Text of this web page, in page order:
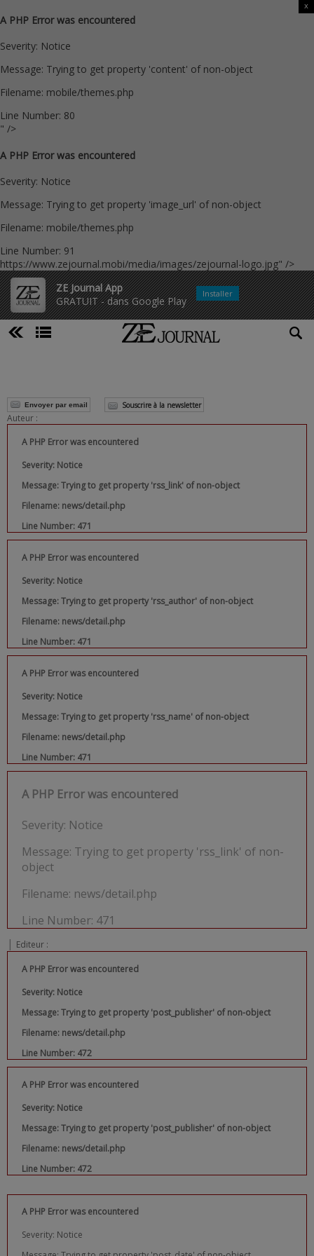
A PHP Error was encountered
Severity: Notice
Message: Trying to get property 'content' of non-object
Filename: mobile/themes.php
Line Number: 80
" />
A PHP Error was encountered
Severity: Notice
Message: Trying to get property 'image_url' of non-object
Filename: mobile/themes.php
Line Number: 91
https://www.zejournal.mobi/media/images/zejournal-logo.jpg" />
ZE Journal App
GRATUIT - dans Google Play
x
Installer
Envoyer par email Souscrire à la newsletter
Auteur :
A PHP Error was encountered
Severity: Notice
Message: Trying to get property 'rss_link' of non-object
Filename: news/detail.php
Line Number: 471
A PHP Error was encountered
Severity: Notice
Message: Trying to get property 'rss_author' of non-object
Filename: news/detail.php
Line Number: 471
A PHP Error was encountered
Severity: Notice
Message: Trying to get property 'rss_name' of non-object
Filename: news/detail.php
Line Number: 471
A PHP Error was encountered
Severity: Notice
Message: Trying to get property 'rss_link' of non-
object
Filename: news/detail.php
Line Number: 471
| Editeur :
A PHP Error was encountered
Severity: Notice
Message: Trying to get property 'post_publisher' of non-object
Filename: news/detail.php
Line Number: 472
A PHP Error was encountered
Severity: Notice
Message: Trying to get property 'post_publisher' of non-object
Filename: news/detail.php
Line Number: 472
A PHP Error was encountered
Severity: Notice